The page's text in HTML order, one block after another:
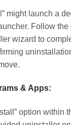
might launch a
Follow
wizard to
& Apps:
option within